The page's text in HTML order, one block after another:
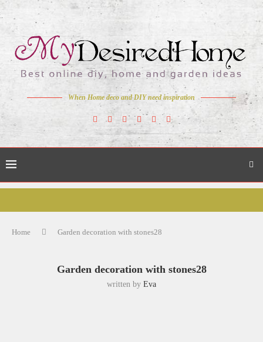
When Home deco and DIY need inspiration
Home Garden decoration with stones28
Garden decoration with stones28
written by Eva